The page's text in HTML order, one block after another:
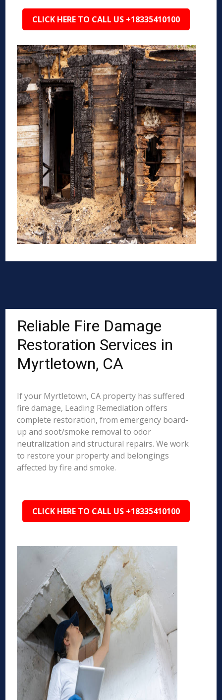
CLICK HERE TO CALL US +18335410100
Reliable Fire Damage
Restoration Services in
Myrtletown, CA
If your Myrtletown, CA property has suffered
fire damage, Leading Remediation offers
complete restoration, from emergency board-
up and soot/smoke removal to odor
neutralization and structural repairs. We work
to restore your property and belongings
affected by fire and smoke.
CLICK HERE TO CALL US +18335410100